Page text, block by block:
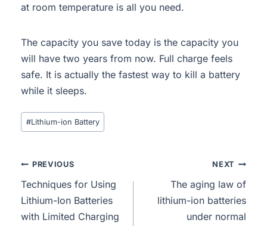
at room temperature is all you need.
The capacity you save today is the capacity you
will have two years from now. Full charge feels
safe. It is actually the fastest way to kill a battery
while it sleeps.
#Lithium-ion Battery
PREVIOUS
Techniques for Using
Lithium-Ion Batteries
with Limited Charging
NEXT
The aging law of
lithium-ion batteries
under normal